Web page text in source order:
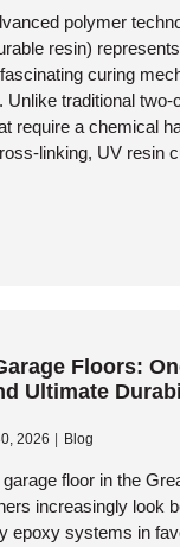
polymer
resin)
curing
Unlike traditional two-
require a chemical
linking, UV resin
Floors:
Ultimate
2026 Blog
floor in the
increasingly look
epoxy systems in